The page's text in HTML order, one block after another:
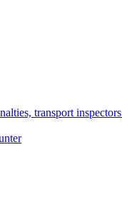
transport inspectors